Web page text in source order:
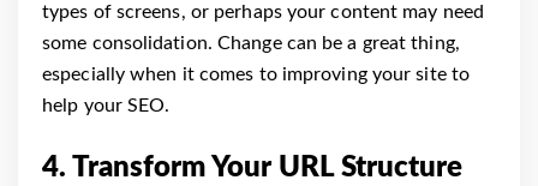
types of screens, or perhaps your content may need
some consolidation. Change can be a great thing,
especially when it comes to improving your site to
help your SEO.
4. Transform Your URL Structure